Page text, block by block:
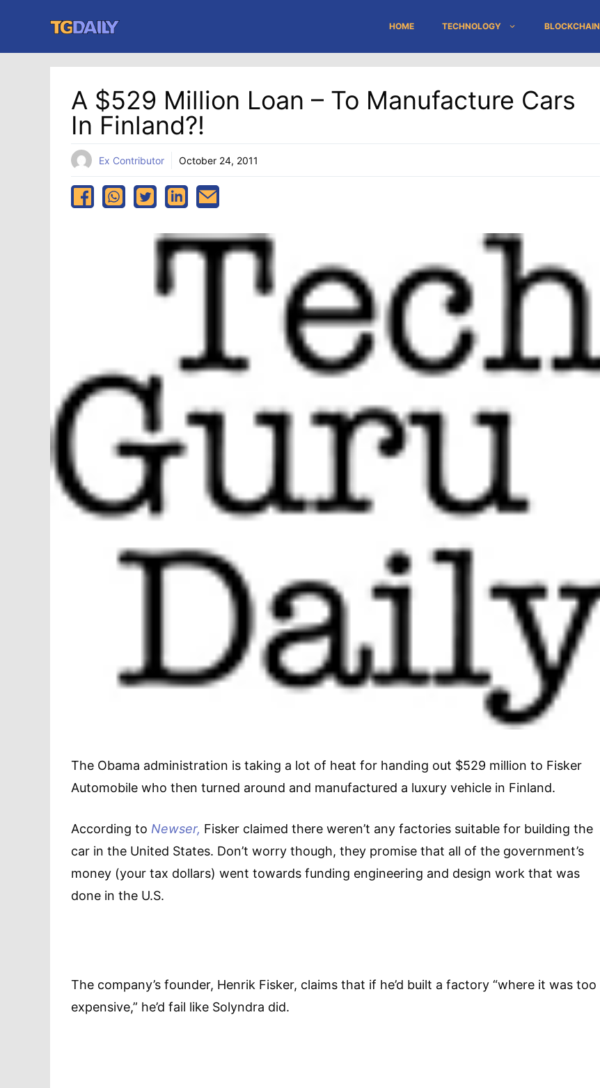
content
HOME TECHNOLOGY BLOCKCHAIN
A $529 Million Loan – To Manufacture Cars
In Finland?!
Ex Contributor October 24, 2011
The Obama administration is taking a lot of heat for handing out $529 million to Fisker
Automobile who then turned around and manufactured a luxury vehicle in Finland.
According to Newser, Fisker claimed there weren’t any factories suitable for building the
car in the United States. Don’t worry though, they promise that all of the government’s
money (your tax dollars) went towards funding engineering and design work that was
done in the U.S.
The company’s founder, Henrik Fisker, claims that if he’d built a factory “where it was too
expensive,” he’d fail like Solyndra did.